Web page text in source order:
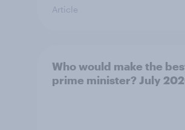
Article
Who would make the
prime minister? July